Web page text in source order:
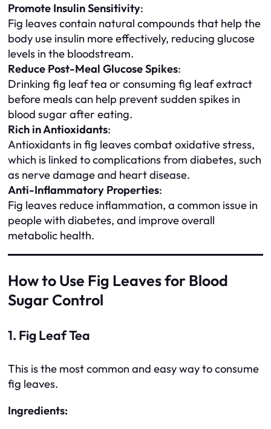
Promote Insulin Sensitivity:
Fig leaves contain natural compounds that help the
body use insulin more effectively, reducing glucose
levels in the bloodstream.
Reduce Post-Meal Glucose Spikes:
Drinking fig leaf tea or consuming fig leaf extract
before meals can help prevent sudden spikes in
blood sugar after eating.
Rich in Antioxidants:
Antioxidants in fig leaves combat oxidative stress,
which is linked to complications from diabetes, such
as nerve damage and heart disease.
Anti-Inflammatory Properties:
Fig leaves reduce inflammation, a common issue in
people with diabetes, and improve overall
metabolic health.
How to Use Fig Leaves for Blood
Sugar Control
1. Fig Leaf Tea
This is the most common and easy way to consume
fig leaves.
Ingredients: